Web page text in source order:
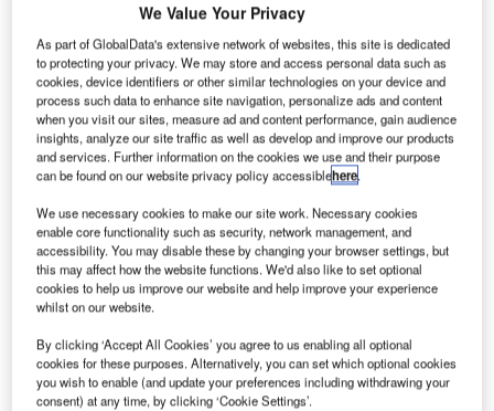
L ouisville International Airport, formerly known as
Standiford Field, is a public and military-use airport
located in the city of Louisville in Jefferson County,
Kentucky, US.
The airport is owned and managed by Louisville Regional
Airport Authority (LRAA), an autonomous municipal
corporation established by Kentucky state statute. It
handled 3.34 million passengers and 156,200 aircraft
movements in 2016.
Recommended Buyers Guides
Buyers Guide
Airport Wildlife Hazard Management Solutions
We Value Your Privacy
As part of GlobalData's extensive network of websites, this site is dedicated
to protecting your privacy. We may store and access personal data such as
cookies, device identifiers or other similar technologies on your device and
process such data to enhance site navigation, personalize ads and content
when you visit our sites, measure ad and content performance, gain audience
insights, analyze our site traffic as well as develop and improve our products
and services. Further information on the cookies we use and their purpose
can be found on our website privacy policy accessiblehere.
We use necessary cookies to make our site work. Necessary cookies
enable core functionality such as security, network management, and
accessibility. You may disable these by changing your browser settings, but
this may affect how the website functions. We'd also like to set optional
cookies to help us improve our website and help improve your experience
whilst on our website.
By clicking ‘Accept All Cookies’ you agree to us enabling all optional
cookies for these purposes. Alternatively, you can set which optional cookies
you wish to enable (and update your preferences including withdrawing your
consent) at any time, by clicking ‘Cookie Settings’.